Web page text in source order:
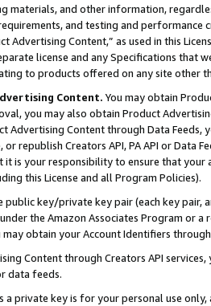
materials, and other information,
and testing and
Advertising Content,” as used in this
license and any Specifications that
to products offered on any site other
Content. You may obtain
you may also obtain Product
Advertising Content through Data Feeds,
or republish Creators API, PA API or Data
is your responsibility to ensure that your
this License and all Program Policies).
public key/private key pair (each key pair,
the Amazon Associates Program or
may obtain your Account Identifiers
Content through Creators API
data feeds.
a private key is for your personal use